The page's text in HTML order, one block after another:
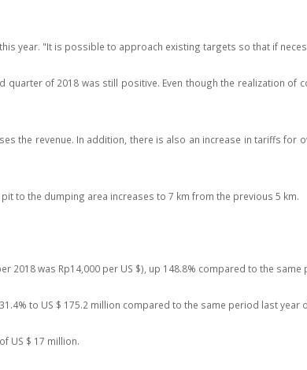
year. "It is possible to approach existing targets so that if
of 2018 was still positive. Even though the realization of
the revenue. In addition, there is also an increase in tariffs for
to the dumping area increases to 7 km from the previous 5 km.
was Rp14,000 per US $), up 148.8% compared to the
to US $ 175.2 million compared to the same period last year
US $ 17 million.